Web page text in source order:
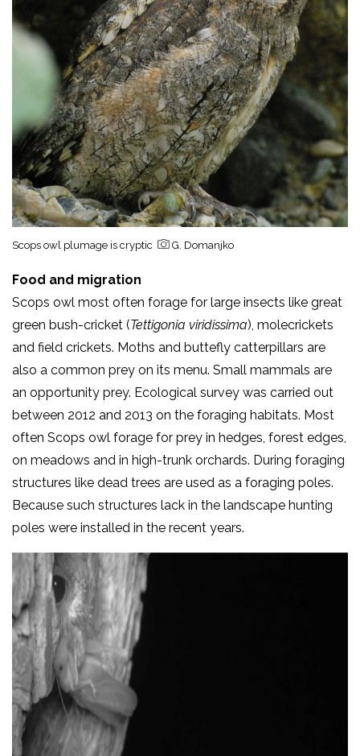
Scops owl plumage is cryptic G. Domanjko
Food and migration
Scops owl most often forage for large insects like great
green bush-cricket (Tettigonia viridissima), molecrickets
and field crickets. Moths and buttefly catterpillars are
also a common prey on its menu. Small mammals are
an opportunity prey. Ecological survey was carried out
between 2012 and 2013 on the foraging habitats. Most
often Scops owl forage for prey in hedges, forest edges,
on meadows and in high-trunk orchards. During foraging
structures like dead trees are used as a foraging poles.
Because such structures lack in the landscape hunting
poles were installed in the recent years.